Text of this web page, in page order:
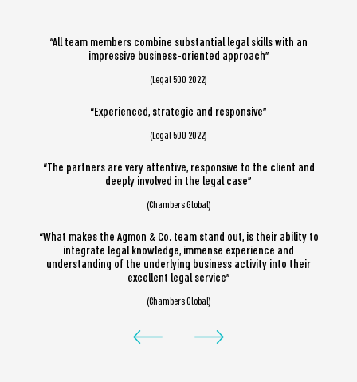
“All team members combine substantial legal skills with an
impressive business-oriented approach”
(Legal 500 2022)
“Experienced, strategic and responsive”
(Legal 500 2022)
“The partners are very attentive, responsive to the client and
deeply involved in the legal case”
(Chambers Global)
“What makes the Agmon & Co. team stand out, is their ability to
integrate legal knowledge, immense experience and
understanding of the underlying business activity into their
excellent legal service”
(Chambers Global)